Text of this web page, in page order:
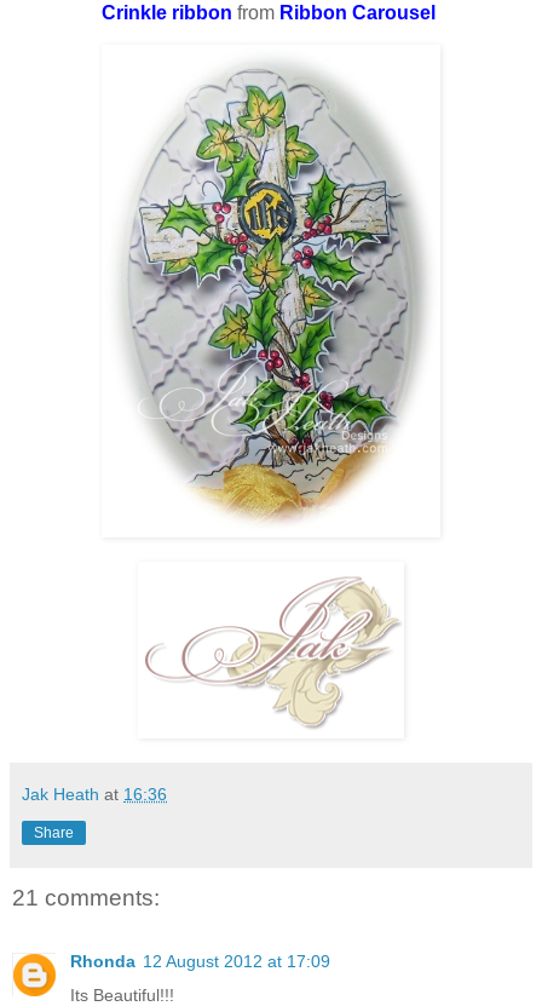
Crinkle ribbon from Ribbon Carousel
Jak Heath at 16:36
Share
21 comments:
Rhonda 12 August 2012 at 17:09
Its Beautiful!!!